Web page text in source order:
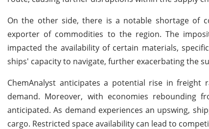
On the other side, there is a notable shortage of
exporter of commodities to the region. The
impacted the availability of certain materials,
ships' capacity to navigate, further exacerbating the
ChemAnalyst anticipates a potential rise in
demand. Moreover, with economies rebounding
anticipated. As demand experiences an upswing,
cargo. Restricted space availability can lead to